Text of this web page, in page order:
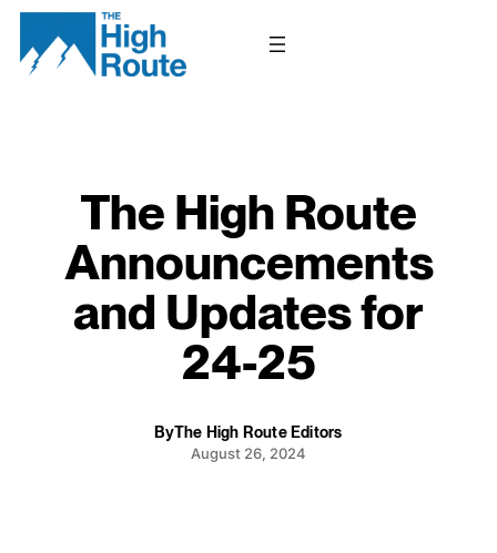
Skip
content
The High Route
Announcements
and Updates for
24-25
ByThe High Route Editors
August 26, 2024